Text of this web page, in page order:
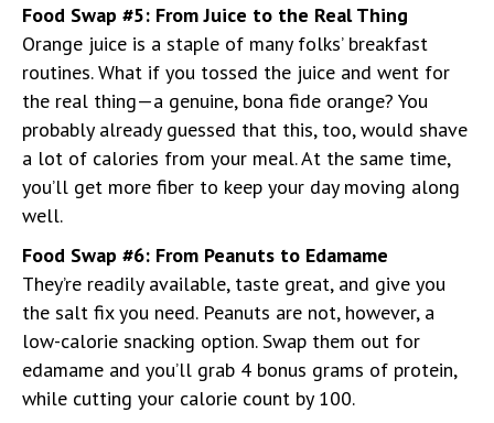
Food Swap #5: From Juice to the Real Thing
Orange juice is a staple of many folks’ breakfast
routines. What if you tossed the juice and went for
the real thing—a genuine, bona fide orange? You
probably already guessed that this, too, would shave
a lot of calories from your meal. At the same time,
you’ll get more fiber to keep your day moving along
well.
Food Swap #6: From Peanuts to Edamame
They’re readily available, taste great, and give you
the salt fix you need. Peanuts are not, however, a
low-calorie snacking option. Swap them out for
edamame and you’ll grab 4 bonus grams of protein,
while cutting your calorie count by 100.